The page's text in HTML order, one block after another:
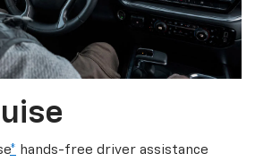
* hands-free driver assistance